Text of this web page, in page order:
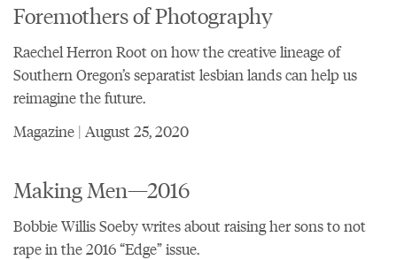
Foremothers of Photography
Raechel Herron Root on how the creative lineage of
Southern Oregon’s separatist lesbian lands can help us
reimagine the future.
Magazine | August 25, 2020
Making Men—2016
Bobbie Willis Soeby writes about raising her sons to not
rape in the 2016 “Edge” issue.